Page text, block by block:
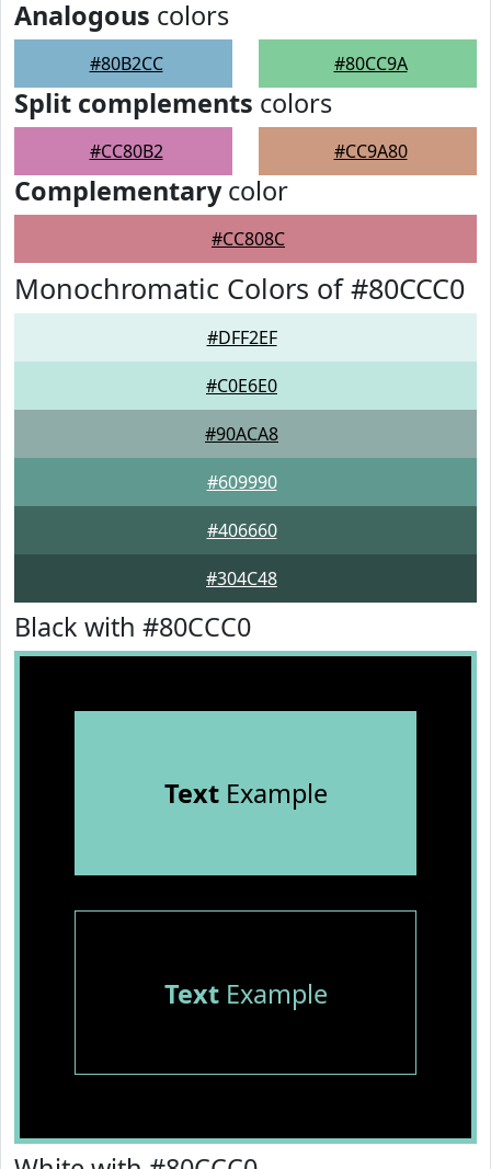
Analogous colors
#80B2CC #80CC9A
Split complements colors
#CC80B2 #CC9A80
Complementarycolor
#CC808C
Monochromatic Colors of #80CCC0
#DFF2EF
#C0E6E0
#90ACA8
#609990
#406660
#304C48
Black with #80CCC0
TextExample
TextExample